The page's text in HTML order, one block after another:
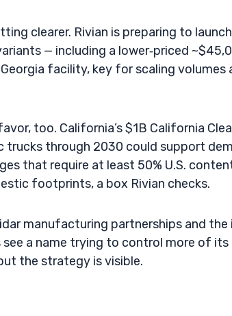
clearer. Rivian is preparing to
— including a lower‑priced
facility, key for scaling volumes
too. California’s $1B California
trucks through 2030 could support
that require at least 50% U.S.
footprints, a box Rivian checks.
manufacturing partnerships and the
a name trying to control more of
the strategy is visible.